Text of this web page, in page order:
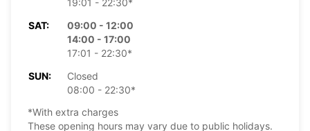
19:01 - 22:30*
SAT:
09:00 - 12:00
14:00 - 17:00
17:01 - 22:30*
SUN:
Closed
08:00 - 22:30*
*With extra charges
These opening hours may vary due to public holidays.